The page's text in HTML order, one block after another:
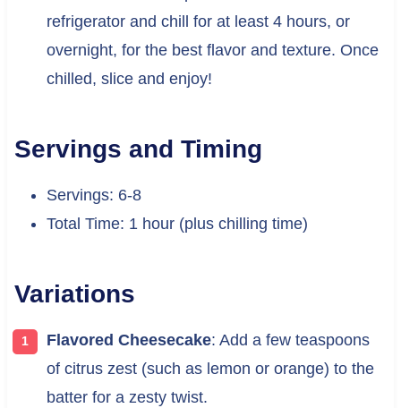
refrigerator and chill for at least 4 hours, or
overnight, for the best flavor and texture. Once
chilled, slice and enjoy!
Servings and Timing
Servings: 6-8
Total Time: 1 hour (plus chilling time)
Variations
Flavored Cheesecake: Add a few teaspoons
of citrus zest (such as lemon or orange) to the
batter for a zesty twist.